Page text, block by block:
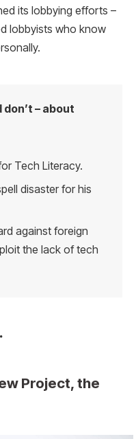
its lobbying efforts –
lobbyists who know
don’t – about
Tech Literacy.
disaster for his
against foreign
the lack of tech
Project, the